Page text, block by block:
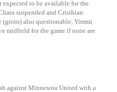
expected to be available for the
suspended and Cristhian
(groin) also questionable, Yimmi
midfield for the game if none are
against Minnesota United with a